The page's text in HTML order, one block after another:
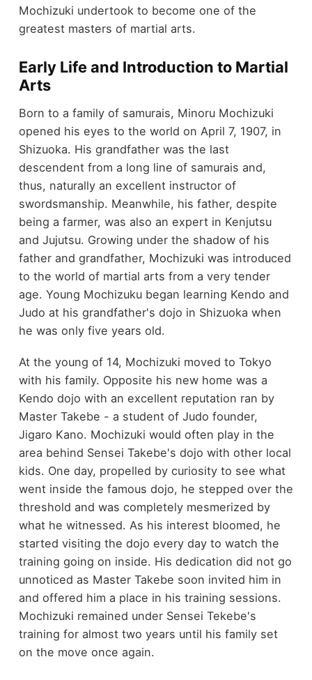
Mochizuki undertook to become one of the
greatest masters of martial arts.
Early Life and Introduction to Martial
Arts
Born to a family of samurais, Minoru Mochizuki
opened his eyes to the world on April 7, 1907, in
Shizuoka. His grandfather was the last
descendent from a long line of samurais and,
thus, naturally an excellent instructor of
swordsmanship. Meanwhile, his father, despite
being a farmer, was also an expert in Kenjutsu
and Jujutsu. Growing under the shadow of his
father and grandfather, Mochizuki was introduced
to the world of martial arts from a very tender
age. Young Mochizuku began learning Kendo and
Judo at his grandfather's dojo in Shizuoka when
he was only five years old.
At the young of 14, Mochizuki moved to Tokyo
with his family. Opposite his new home was a
Kendo dojo with an excellent reputation ran by
Master Takebe - a student of Judo founder,
Jigaro Kano. Mochizuki would often play in the
area behind Sensei Takebe's dojo with other local
kids. One day, propelled by curiosity to see what
went inside the famous dojo, he stepped over the
threshold and was completely mesmerized by
what he witnessed. As his interest bloomed, he
started visiting the dojo every day to watch the
training going on inside. His dedication did not go
unnoticed as Master Takebe soon invited him in
and offered him a place in his training sessions.
Mochizuki remained under Sensei Tekebe's
training for almost two years until his family set
on the move once again.